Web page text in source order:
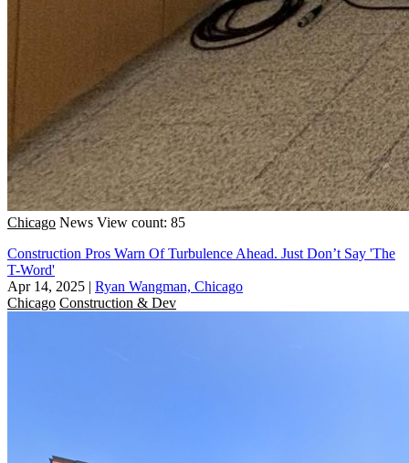
Chicago News View count: 85
Construction Pros Warn Of Turbulence Ahead. Just Don’t Say 'The
T-Word'
Apr 14, 2025 | Ryan Wangman, Chicago
Chicago Construction & Dev